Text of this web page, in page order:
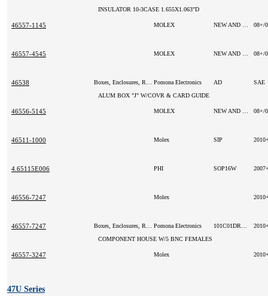
INSULATOR 10-3CASE 1.655X1.063"D
46557-1145 MOLEX 08+/
46557-4545 MOLEX 08+/
46538 Pomona Electronics AD
SAE
ALUM BOX "J" W/COVR & CARD GUIDE
46556-5145 MOLEX 08+/
46511-1000 Molex SIP
4.65115E006 PHI SOP16W
46556-7247 Molex
46557-7247 Pomona Electronics
COMPONENT HOUSE W/5 BNC FEMALES
46557-3247 Molex
47U Series